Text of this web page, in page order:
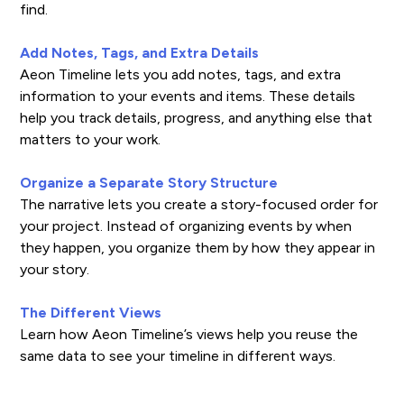
find.
Add Notes, Tags, and Extra Details
Aeon Timeline lets you add notes, tags, and extra
information to your events and items. These details
help you track details, progress, and anything else that
matters to your work.
Organize a Separate Story Structure
The narrative lets you create a story-focused order for
your project. Instead of organizing events by when
they happen, you organize them by how they appear in
your story.
The Different Views
Learn how Aeon Timeline’s views help you reuse the
same data to see your timeline in different ways.